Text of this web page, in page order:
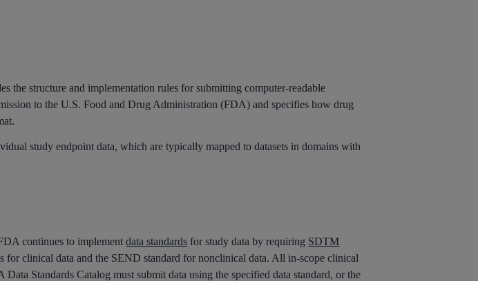
the structure and implementation rules for submitting computer-readable
to the U.S. Food and Drug Administration (FDA) and specifies how drug
study endpoint data, which are typically mapped to datasets in domains with
continues to implementdata standards for study data by requiring SDTM
for clinical data and the SEND standard for nonclinical data. All in-scope clinical
Standards Catalog must submit data using the specified data standard, or the